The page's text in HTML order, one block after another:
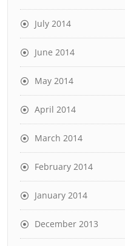
July 2014
June 2014
May 2014
April 2014
March 2014
February 2014
January 2014
December 2013